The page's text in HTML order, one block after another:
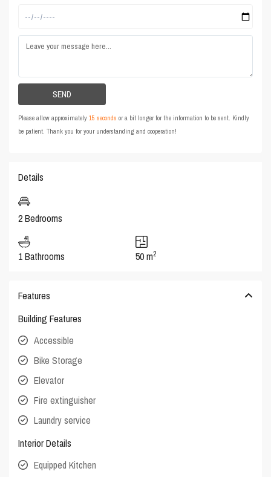
Please allow approximately15 seconds or a bit longer for the information to be sent. Kindly
be patient. Thank you for your understanding and cooperation!
Details
2 Bedrooms
1 Bathrooms 50 m2
Features
Building Features
Accessible
Bike Storage
Elevator
Fire extinguisher
Laundry service
Interior Details
Equipped Kitchen